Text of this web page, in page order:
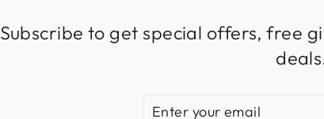
Subscribe to get special offers, free